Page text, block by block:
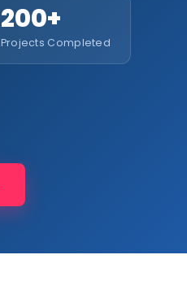
200+
Projects Completed